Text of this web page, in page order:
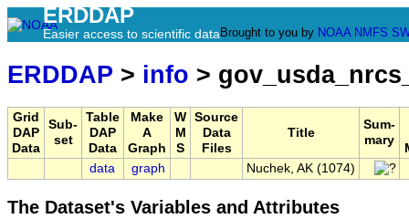
ERDDAP
Easier access to scientific data Brought to you by NOAA NMFS
ERDDAP > info >
Grid
DAP
Data
Sub-
set
Table
DAP
Data
Make
A
Graph
W
M
S
Source
Data
Files
Title
Sum-
mary
data
graph Nuchek, AK (1074)
The Dataset's Variables and Attributes